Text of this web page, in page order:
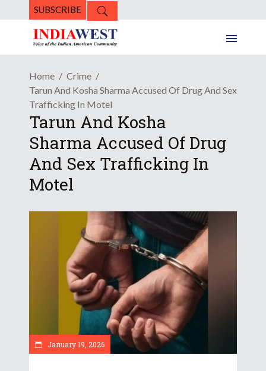
SUBSCRIBE
Home
Crime
Tarun And Kosha Sharma Accused Of Drug And Sex
Trafficking In Motel
Tarun And Kosha
Sharma Accused Of Drug
And Sex Trafficking In
Motel
January 19, 2026